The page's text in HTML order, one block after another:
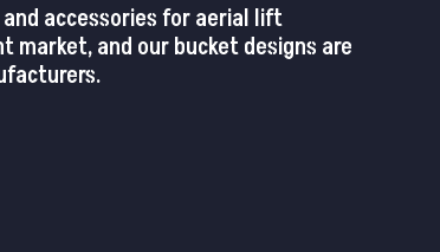
accessories for aerial lift
market, and our bucket designs are